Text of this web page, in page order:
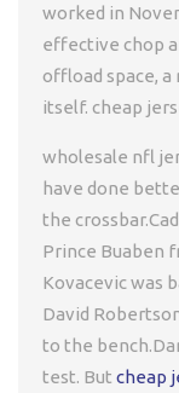
worked in
effective chop
offload space,
itself. cheap
wholesale nfl
have done
the
Prince Buaben
Kovacevic was
David
to the
test. But cheap